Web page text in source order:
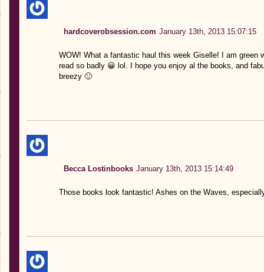
hardcoverobsession.com January 13th, 2013 15:07:15
WOW! What a fantastic haul this week Giselle! I am green
read so badly 😀 lol. I hope you enjoy al the books, and
breezy 🙂
Becca Lostinbooks January 13th, 2013 15:14:49
Those books look fantastic! Ashes on the Waves,